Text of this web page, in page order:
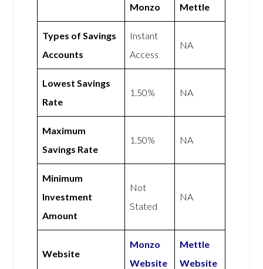
Monzo Mettle
Types of Savings
Accounts
Instant
Access
NA
Lowest Savings
Rate
1.50% NA
Maximum
Savings Rate
1.50% NA
Minimum
Investment
Amount
Not
Stated
NA
Website
Monzo
Website
Mettle
Website